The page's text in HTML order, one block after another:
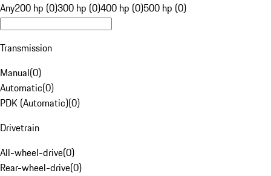
Any200 hp (0)300 hp (0)400 hp (0)500 hp (0)
Transmission
Manual(0)
Automatic(0)
PDK (Automatic)(0)
Drivetrain
All-wheel-drive(0)
Rear-wheel-drive(0)